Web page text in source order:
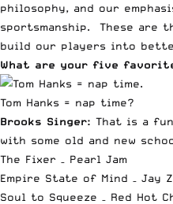
philosophy, and our
sportsmanship. These are
build our players into
What are your five
Tom Hanks = nap time?
Brooks Singer: That is a
with some old and new
The Fixer – Pearl Jam
Empire State of Mind – Jay
Soul to Squeeze – Red Hot